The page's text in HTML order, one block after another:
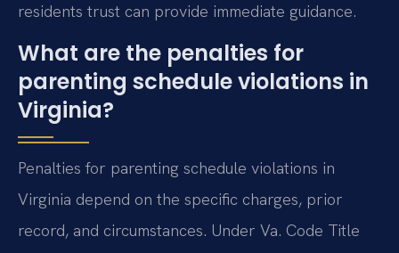
residents trust can provide immediate guidance.
What are the penalties for
parenting schedule violations in
Virginia?
Penalties for parenting schedule violations in
Virginia depend on the specific charges, prior
record, and circumstances. Under Va. Code Title